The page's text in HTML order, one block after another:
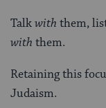
Talkwith them,
with them.
Retaining this
Judaism.